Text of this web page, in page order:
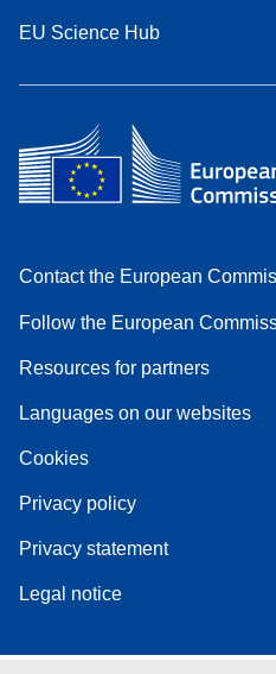
EU Science Hub
Contact the European
Follow the European
Resources for partners
Languages on our websites
Cookies
Privacy policy
Privacy statement
Legal notice